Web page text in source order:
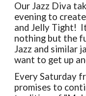
Our Jazz Diva
evening to
and Jelly Tight!
nothing but the
Jazz and similar
want to get up
Every Saturday
promises to